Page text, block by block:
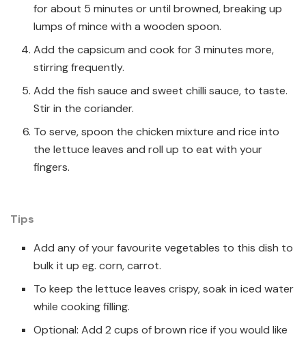
for about 5 minutes or until browned, breaking up
lumps of mince with a wooden spoon.
Add the capsicum and cook for 3 minutes more,
stirring frequently.
Add the fish sauce and sweet chilli sauce, to taste.
Stir in the coriander.
To serve, spoon the chicken mixture and rice into
the lettuce leaves and roll up to eat with your
fingers.
Tips
Add any of your favourite vegetables to this dish to
bulk it up eg. corn, carrot.
To keep the lettuce leaves crispy, soak in iced water
while cooking filling.
Optional: Add 2 cups of brown rice if you would like